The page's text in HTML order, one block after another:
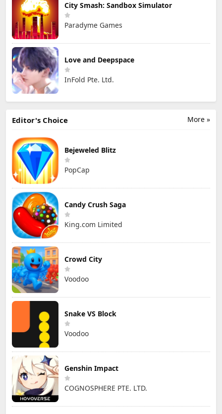
City Smash: Sandbox Simulator
Paradyme Games
Love and Deepspace
InFold Pte. Ltd.
More »
Editor's Choice
Bejeweled Blitz
PopCap
Candy Crush Saga
King.com Limited
Crowd City
Voodoo
Snake VS Block
Voodoo
Genshin Impact
COGNOSPHERE PTE. LTD.